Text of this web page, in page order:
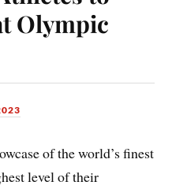
Olympic
of the world’s finest
level of their